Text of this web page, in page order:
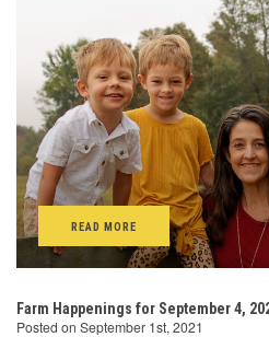
READ MORE
Farm Happenings for September 4,
Posted on September 1st, 2021